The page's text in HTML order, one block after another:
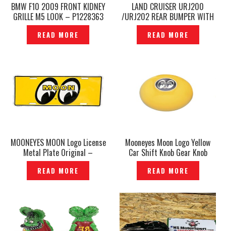
BMW F10 2009 FRONT KIDNEY
GRILLE M5 LOOK – P1228363
READ MORE
LAND CRUISER URJ200
/URJ202 REAR BUMPER WITH
REAR SKIRT MODELLISTA —
P1228639
READ MORE
MOONEYES MOON Logo License
Metal Plate Original –
P1228632
READ MORE
Mooneyes Moon Logo Yellow
Car Shift Knob Gear Knob
Original– P1228873
READ MORE